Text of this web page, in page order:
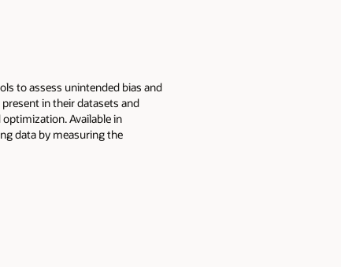
to assess unintended bias and
in their datasets and
Available in
data by measuring the